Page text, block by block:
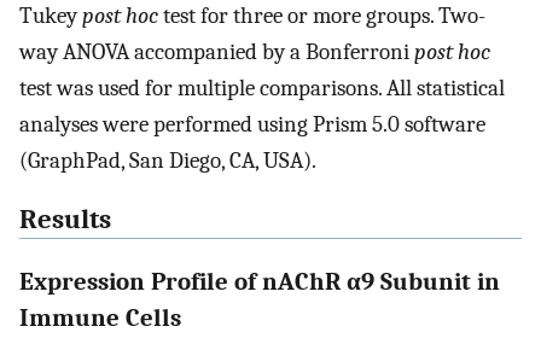
Tukeypost hoctest for three or more groups. Two-
way ANOVA accompanied by a Bonferronipost hoc
test was used for multiple comparisons. All statistical
analyses were performed using Prism 5.0 software
(GraphPad, San Diego, CA, USA).
Results
Expression Profile of nAChR α9 Subunit in
Immune Cells